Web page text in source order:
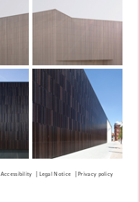
Accessibility Legal Notice Privacy policy